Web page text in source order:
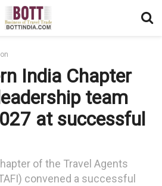
India Chapter
team
at successful
of the Travel Agents
convened a successful